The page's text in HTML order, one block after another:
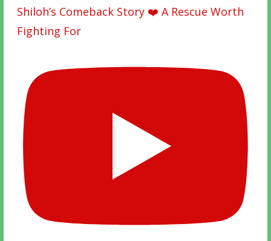
Shiloh’s Comeback Story ❤️ A Rescue Worth
Fighting For